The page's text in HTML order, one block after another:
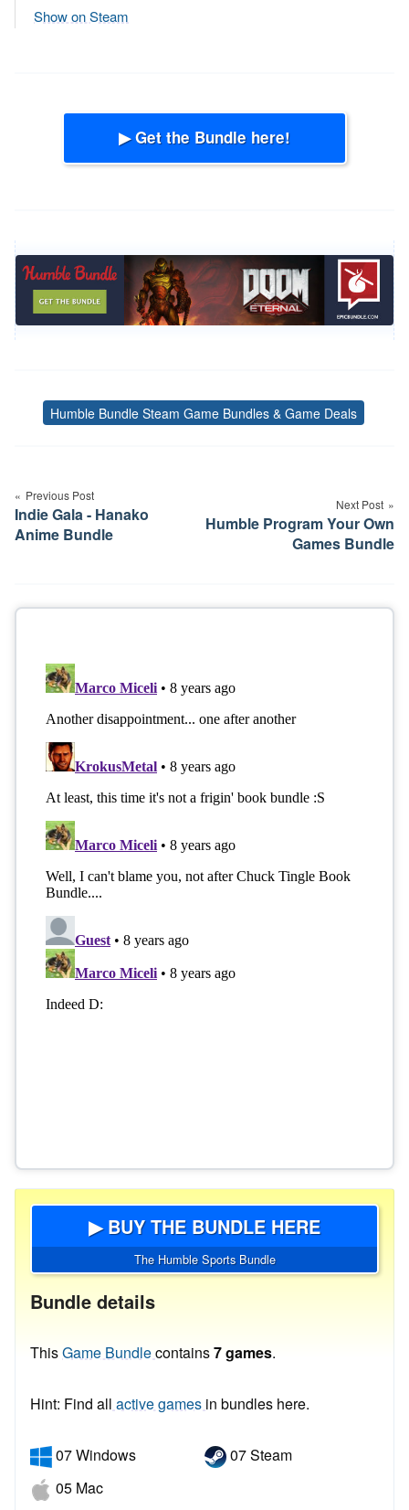
Show on Steam
▶ Get the Bundle here!
Tags
Humble Bundle Steam Game Bundles & Game Deals
navigation
Previous Post
Indie Gala - Hanako
Anime Bundle
Next Post
Humble Program Your Own
Games Bundle
▶ BUY THE BUNDLE HERE
The Humble Sports Bundle
Bundle details
ThisGame Bundlecontains7 games.
Hint: Find all active games in bundles here.
07 Windows
05 Mac
07 Steam